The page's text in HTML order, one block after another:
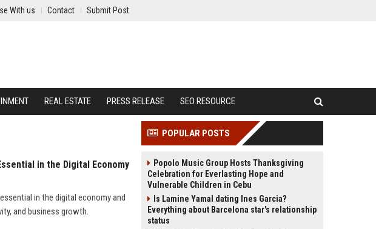
With us Contact Submit Post
REAL ESTATE PRESS RELEASE SEO RESOURCE
in the Digital Economy
in the digital economy and
and business growth.
POPULAR POSTS
Popolo Music Group Hosts Thanksgiving
Celebration for Everlasting Hope and
Vulnerable Children in Cebu
Is Lamine Yamal dating Ines Garcia?
Everything about Barcelona star's relationship
status